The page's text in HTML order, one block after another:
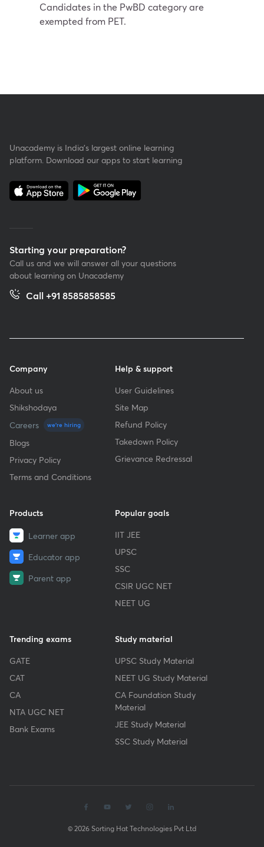
Candidates in the PwBD category are
exempted from PET.
Unacademy is India’s largest online learning
platform. Download our apps to start learning
Starting your preparation?
Call us and we will answer all your questions
about learning on Unacademy
Call +91 8585858585
Company
About us
Shikshodaya
Careers
we're hiring
Blogs
Privacy Policy
Terms and Conditions
Help & support
User Guidelines
Site Map
Refund Policy
Takedown Policy
Grievance Redressal
Products
Learner app
Educator app
Parent app
Popular goals
IIT JEE
UPSC
SSC
CSIR UGC NET
NEET UG
Trending exams
GATE
CAT
CA
NTA UGC NET
Bank Exams
Study material
UPSC Study Material
NEET UG Study Material
CA Foundation Study
Material
JEE Study Material
SSC Study Material
© 2026 Sorting Hat Technologies Pvt Ltd